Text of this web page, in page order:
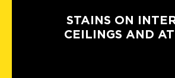
STAINS ON
CEILINGS AND